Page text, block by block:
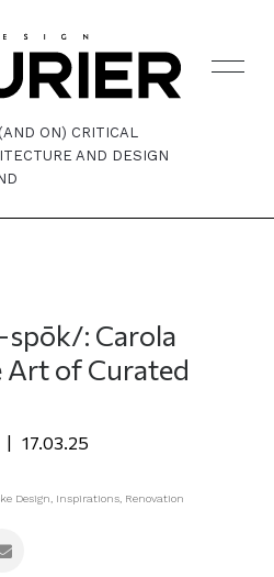
ON) CRITICAL
AND DESIGN
: Carola
Art of Curated
17.03.25
Design, Inspirations, Renovation